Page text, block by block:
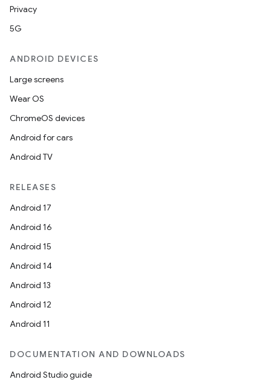
Privacy
5G
ANDROID DEVICES
Large screens
Wear OS
ChromeOS devices
Android for cars
Android TV
RELEASES
Android 17
Android 16
Android 15
Android 14
Android 13
Android 12
Android 11
DOCUMENTATION AND DOWNLOADS
Android Studio guide